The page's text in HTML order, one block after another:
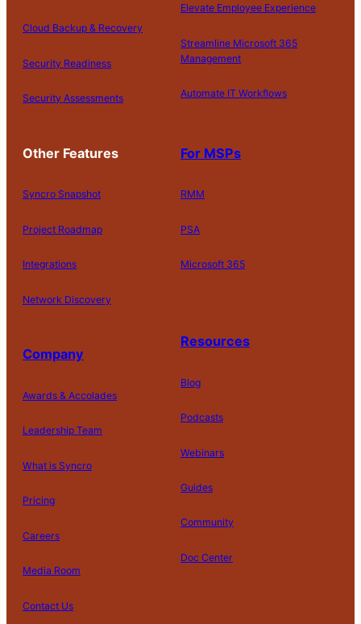
Cloud Backup & Recovery
Security Readiness
Security Assessments
Elevate Employee Experience
Streamline Microsoft 365
Management
Automate IT Workflows
Other Features
Syncro Snapshot
Project Roadmap
Integrations
Network Discovery
For MSPs
RMM
PSA
Microsoft 365
Company
Awards & Accolades
Leadership Team
What is Syncro
Pricing
Careers
Media Room
Contact Us
Resources
Blog
Podcasts
Webinars
Guides
Community
Doc Center
C
Pl
r
ri T
o
r
h